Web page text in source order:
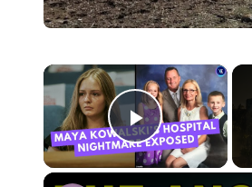
×
Play